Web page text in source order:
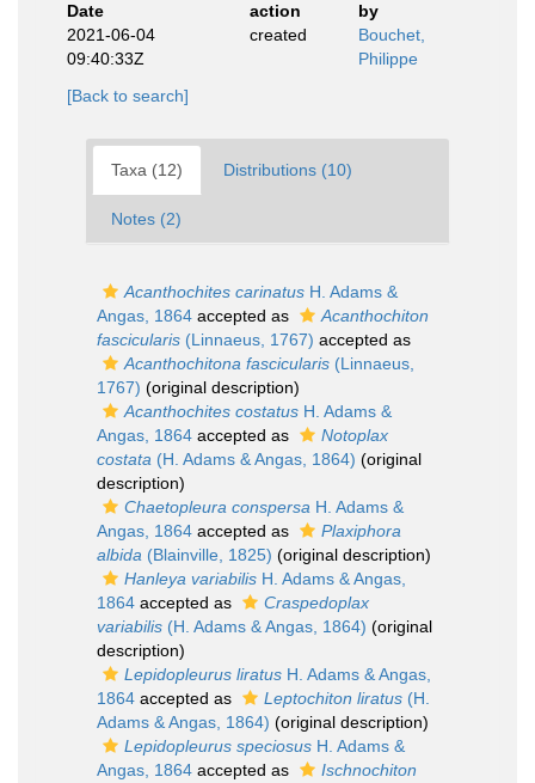
Date
action
by
2021-06-04
09:40:33Z
created
Bouchet,
Philippe
[Back to search]
Taxa (12) Distributions (10)
Notes (2)
Acanthochites carinatus H. Adams &
Angas, 1864 accepted as
Acanthochiton
fascicularis (Linnaeus, 1767) accepted as
Acanthochitona fascicularis (Linnaeus,
1767) (original description)
Acanthochites costatus H. Adams &
Angas, 1864 accepted as
Notoplax
costata (H. Adams & Angas, 1864) (original
description)
Chaetopleura conspersa H. Adams &
Angas, 1864 accepted as
Plaxiphora
albida (Blainville, 1825) (original description)
Hanleya variabilis H. Adams & Angas,
1864 accepted as
Craspedoplax
variabilis (H. Adams & Angas, 1864) (original
description)
Lepidopleurus liratus H. Adams & Angas,
1864 accepted as Leptochiton liratus (H.
Adams & Angas, 1864) (original description)
Lepidopleurus speciosus H. Adams &
Angas, 1864 accepted as
Ischnochiton